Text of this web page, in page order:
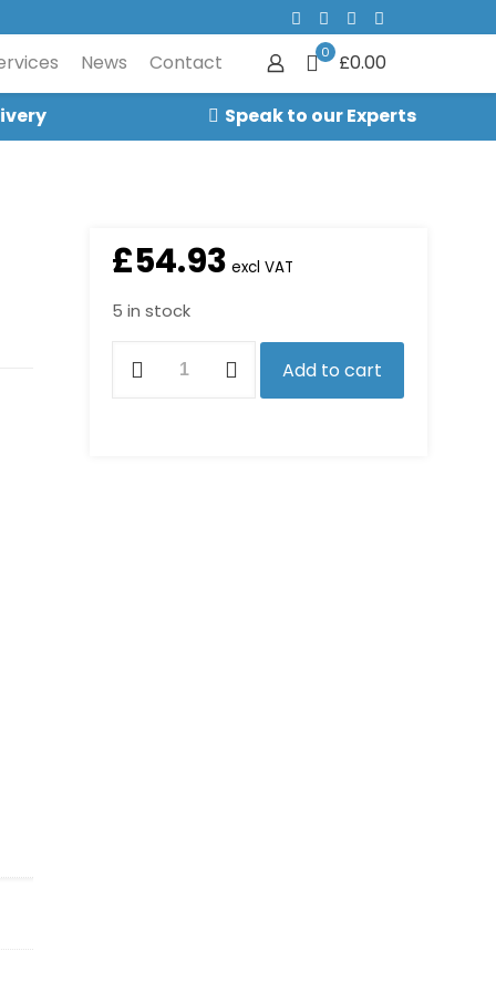
Speak to our Experts
News Contact 0 £0.00
£54.93 excl VAT
5 in stock
Impeller
Add to cart